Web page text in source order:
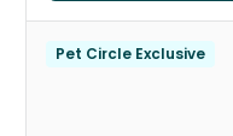
Pet Circle Exclusive